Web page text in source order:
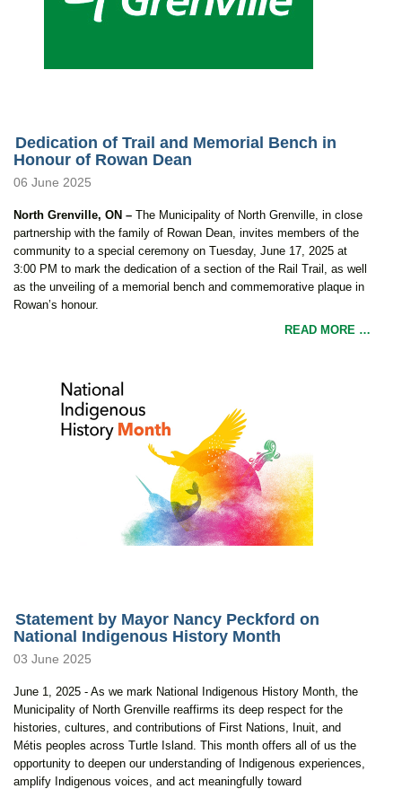
Dedication of Trail and Memorial Bench in
Honour of Rowan Dean
06 June 2025
North Grenville, ON – The Municipality of North Grenville, in close
partnership with the family of Rowan Dean, invites members of the
community to a special ceremony on Tuesday, June 17, 2025 at
3:00 PM to mark the dedication of a section of the Rail Trail, as well
as the unveiling of a memorial bench and commemorative plaque in
Rowan’s honour.
READ MORE …
Statement by Mayor Nancy Peckford on
National Indigenous History Month
03 June 2025
June 1, 2025 - As we mark National Indigenous History Month, the
Municipality of North Grenville reaffirms its deep respect for the
histories, cultures, and contributions of First Nations, Inuit, and
Métis peoples across Turtle Island. This month offers all of us the
opportunity to deepen our understanding of Indigenous experiences,
amplify Indigenous voices, and act meaningfully toward